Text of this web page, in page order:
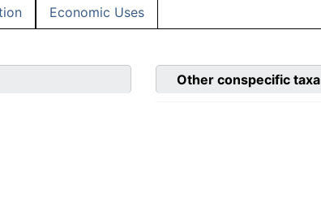
Economic Uses
Other conspecific taxa